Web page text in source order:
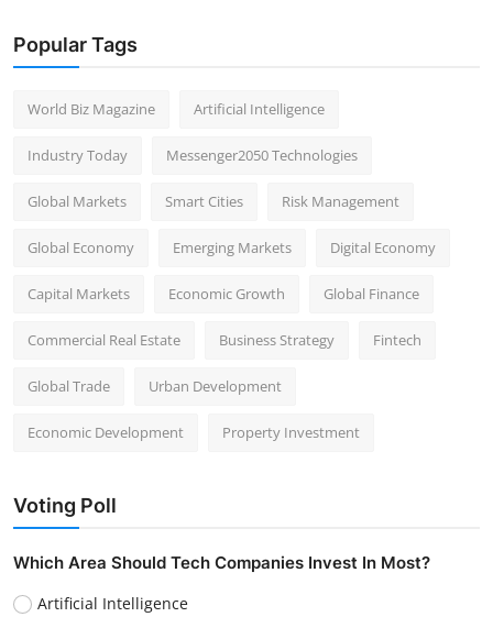
Popular Tags
World Biz Magazine Artificial Intelligence
Industry Today Messenger2050 Technologies
Global Markets Smart Cities Risk Management
Global Economy Emerging Markets Digital Economy
Capital Markets Economic Growth Global Finance
Commercial Real Estate Business Strategy Fintech
Global Trade Urban Development
Economic Development Property Investment
Voting Poll
Which Area Should Tech Companies Invest In Most?
Artificial Intelligence